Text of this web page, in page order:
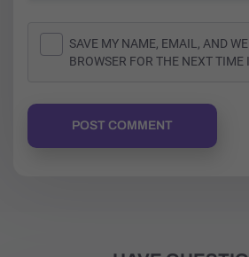
SAVE MY NAME, EMAIL, AND
BROWSER FOR THE NEXT TIME
POST COMMENT